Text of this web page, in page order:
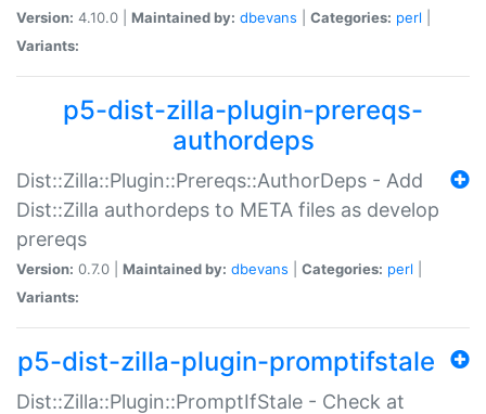
Version: 4.10.0 | Maintained by: dbevans Categories: perl
Variants:
p5-dist-zilla-plugin-prereqs-
authordeps
Dist::Zilla::Plugin::Prereqs::AuthorDeps - Add
Dist::Zilla authordeps to META files as develop
prereqs
Version: 0.7.0 | Maintained by: dbevans Categories: perl
Variants:
p5-dist-zilla-plugin-promptifstale
Dist::Zilla::Plugin::PromptIfStale - Check at